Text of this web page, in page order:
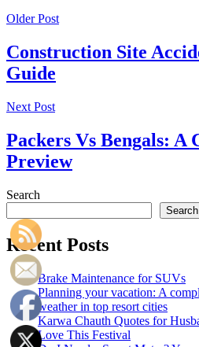
Older Post
Construction Site
Guide
Next Post
Packers Vs Bengals: A
Preview
Search
Search
Recent Posts
Brake Maintenance for SUVs
Planning your vacation: A
weather in top resort cities
Karwa Chauth Quotes for
Love This Festival